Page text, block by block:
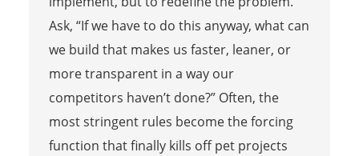
Ask, “If we have to do this anyway, what can
we build that makes us faster, leaner, or
more transparent in a way our
competitors haven’t done?” Often, the
most stringent rules become the forcing
function that finally kills off pet projects